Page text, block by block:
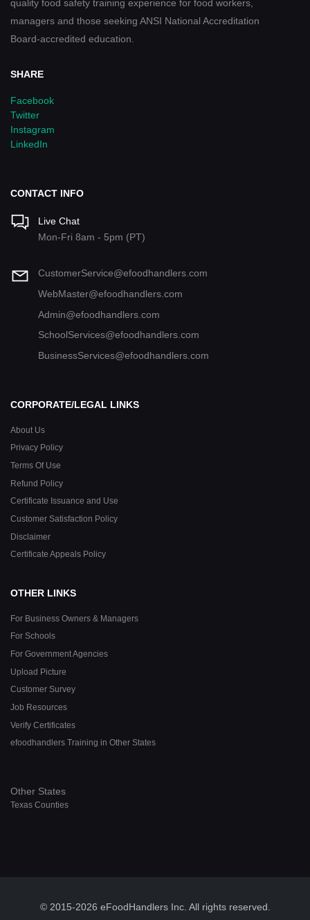
quality food safety training experience for food workers,
managers and those seeking ANSI National Accreditation
Board-accredited education.
SHARE
Facebook
Twitter
Instagram
LinkedIn
CONTACT INFO
Live Chat
Mon-Fri 8am - 5pm (PT)
CustomerService@efoodhandlers.com
WebMaster@efoodhandlers.com
Admin@efoodhandlers.com
SchoolServices@efoodhandlers.com
BusinessServices@efoodhandlers.com
CORPORATE/LEGAL LINKS
About Us
Privacy Policy
Terms Of Use
Refund Policy
Certificate Issuance and Use
Customer Satisfaction Policy
Disclaimer
Certificate Appeals Policy
OTHER LINKS
For Business Owners & Managers
For Schools
For Government Agencies
Upload Picture
Customer Survey
Job Resources
Verify Certificates
efoodhandlers Training in Other States
Other States
Texas Counties
© 2015-2026 eFoodHandlers Inc. All rights reserved.